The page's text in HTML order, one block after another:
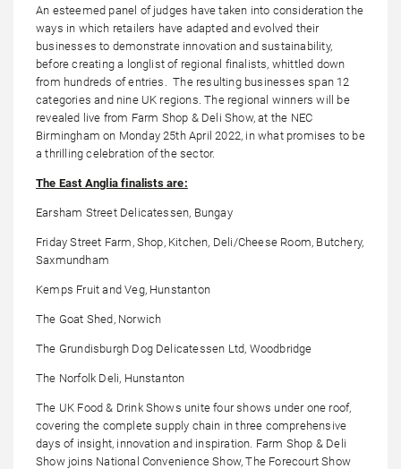
An esteemed panel of judges have taken into consideration the
ways in which retailers have adapted and evolved their
businesses to demonstrate innovation and sustainability,
before creating a longlist of regional finalists, whittled down
from hundreds of entries. The resulting businesses span 12
categories and nine UK regions. The regional winners will be
revealed live from Farm Shop & Deli Show, at the NEC
Birmingham on Monday 25th April 2022, in what promises to be
a thrilling celebration of the sector.
The East Anglia finalists are:
Earsham Street Delicatessen, Bungay
Friday Street Farm, Shop, Kitchen, Deli/Cheese Room, Butchery,
Saxmundham
Kemps Fruit and Veg, Hunstanton
The Goat Shed, Norwich
The Grundisburgh Dog Delicatessen Ltd, Woodbridge
The Norfolk Deli, Hunstanton
The UK Food & Drink Shows unite four shows under one roof,
covering the complete supply chain in three comprehensive
days of insight, innovation and inspiration. Farm Shop & Deli
Show joins National Convenience Show, The Forecourt Show